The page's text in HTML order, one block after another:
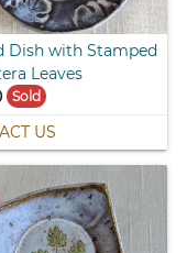
Dish with Stamped
Leaves
Sold
US